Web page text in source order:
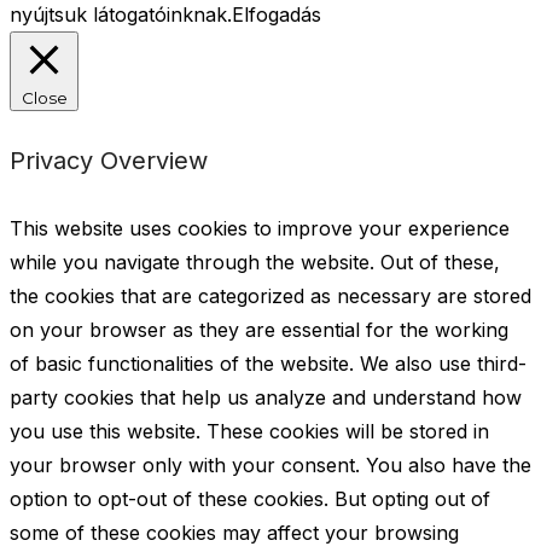
nyújtsuk látogatóinknak.Elfogadás
Close
Privacy Overview
This website uses cookies to improve your experience
while you navigate through the website. Out of these,
the cookies that are categorized as necessary are stored
on your browser as they are essential for the working
of basic functionalities of the website. We also use third-
party cookies that help us analyze and understand how
you use this website. These cookies will be stored in
your browser only with your consent. You also have the
option to opt-out of these cookies. But opting out of
some of these cookies may affect your browsing